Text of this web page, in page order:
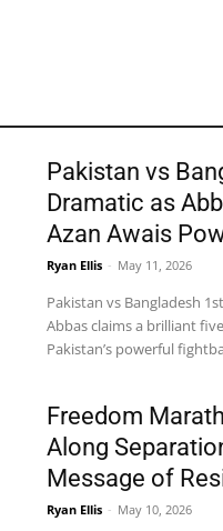
Pakistan vs
Dramatic as
Azan Awais
Ryan Ellis - May 11, 2026
Pakistan vs Bangladesh
Abbas claims a brilliant
Pakistan’s powerful
Freedom
Along
Message of
Ryan Ellis - May 10, 2026